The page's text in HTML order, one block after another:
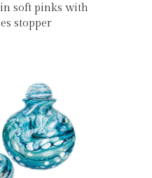
soft pinks with
stopper